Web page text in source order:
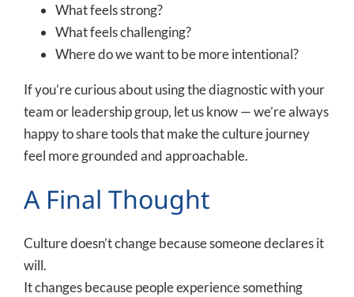
What feels strong?
What feels challenging?
Where do we want to be more intentional?
If you’re curious about using the diagnostic with your
team or leadership group, let us know — we’re always
happy to share tools that make the culture journey
feel more grounded and approachable.
A Final Thought
Culture doesn’t change because someone declares it
will.
It changes because people experience something